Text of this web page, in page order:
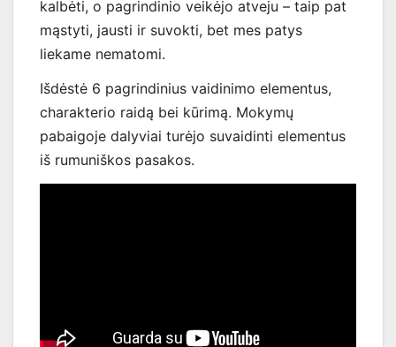
kalbėti, o pagrindinio veikėjo atveju – taip pat
mąstyti, jausti ir suvokti, bet mes patys
liekame nematomi.
Išdėstė 6 pagrindinius vaidinimo elementus,
charakterio raidą bei kūrimą. Mokymų
pabaigoje dalyviai turėjo suvaidinti elementus
iš rumuniškos pasakos.